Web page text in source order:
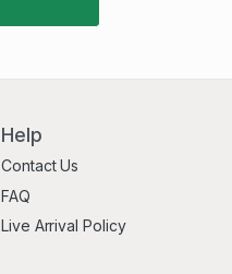
Help
Contact Us
FAQ
Live Arrival Policy